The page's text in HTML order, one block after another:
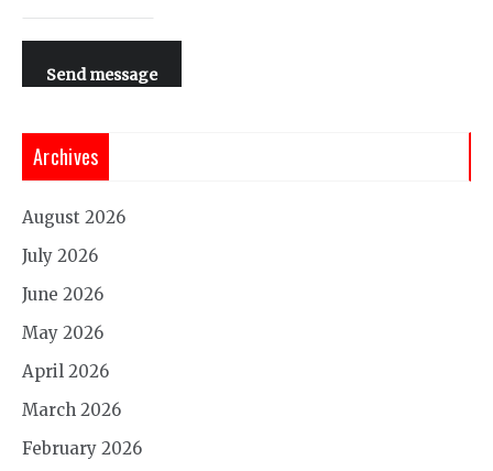
Send message
Archives
August 2026
July 2026
June 2026
May 2026
April 2026
March 2026
February 2026